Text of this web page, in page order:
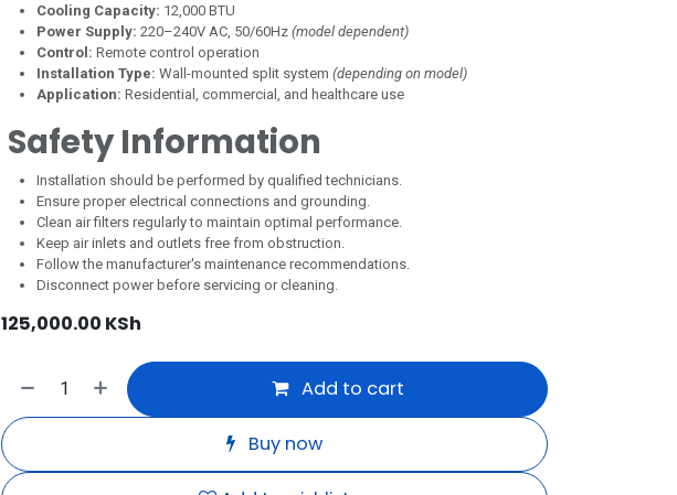
Cooling Capacity: 12,000 BTU
Power Supply: 220–240V AC, 50/60Hz (model dependent)
Control: Remote control operation
Installation Type: Wall-mounted split system (depending on model)
Application: Residential, commercial, and healthcare use
Safety Information
Installation should be performed by qualified technicians.
Ensure proper electrical connections and grounding.
Clean air filters regularly to maintain optimal performance.
Keep air inlets and outlets free from obstruction.
Follow the manufacturer's maintenance recommendations.
Disconnect power before servicing or cleaning.
125,000.00 KSh
Add to cart
Buy now